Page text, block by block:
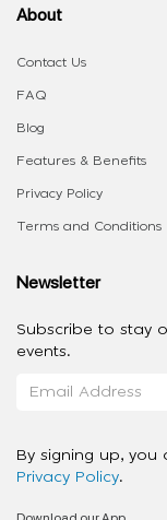
About
Contact Us
FAQ
Blog
Features & Benefits
Privacy Policy
Terms and Conditions
Newsletter
Subscribe to stay
events.
By signing up, you
Privacy Policy.